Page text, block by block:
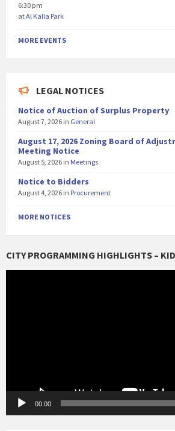
6:30 pm
atAl Kalla Park
MORE EVENTS
LEGAL NOTICES
Notice of Auction of Surplus Property
August 7, 2026 in General
August 17, 2026 Zoning Board of
Meeting Notice
August 5, 2026 in Meetings
Notice to Bidders
August 4, 2026 in Procurement
MORE NOTICES
CITY PROGRAMMING HIGHLIGHTS –
00:00